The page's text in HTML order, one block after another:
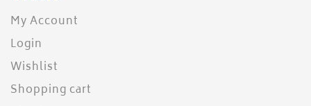
My Account
Login
Wishlist
Shopping cart